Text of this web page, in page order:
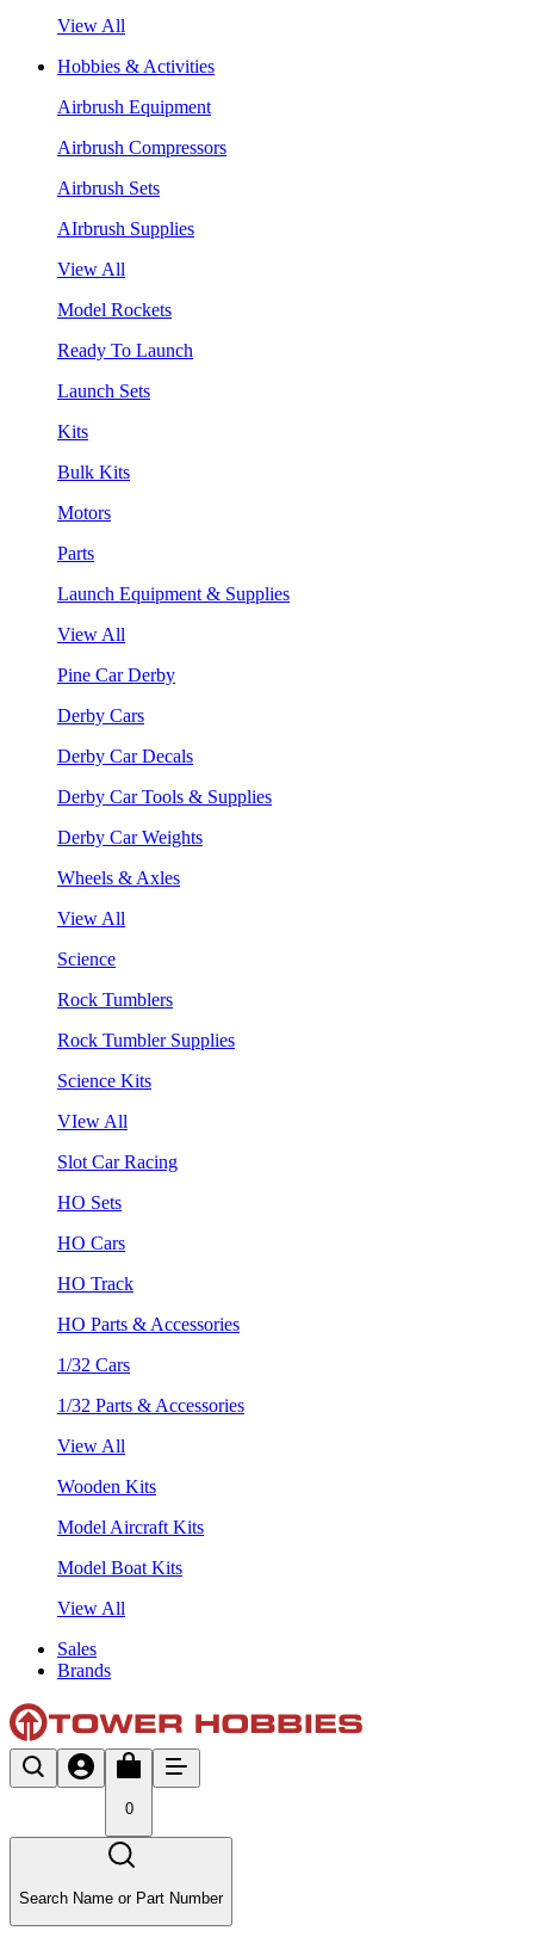
View All
Hobbies & Activities
Airbrush Equipment
Airbrush Compressors
Airbrush Sets
AIrbrush Supplies
View All
Model Rockets
Ready To Launch
Launch Sets
Kits
Bulk Kits
Motors
Parts
Launch Equipment & Supplies
View All
Pine Car Derby
Derby Cars
Derby Car Decals
Derby Car Tools & Supplies
Derby Car Weights
Wheels & Axles
View All
Science
Rock Tumblers
Rock Tumbler Supplies
Science Kits
VIew All
Slot Car Racing
HO Sets
HO Cars
HO Track
HO Parts & Accessories
1/32 Cars
1/32 Parts & Accessories
View All
Wooden Kits
Model Aircraft Kits
Model Boat Kits
View All
Sales
Brands
0
Search Name or Part Number